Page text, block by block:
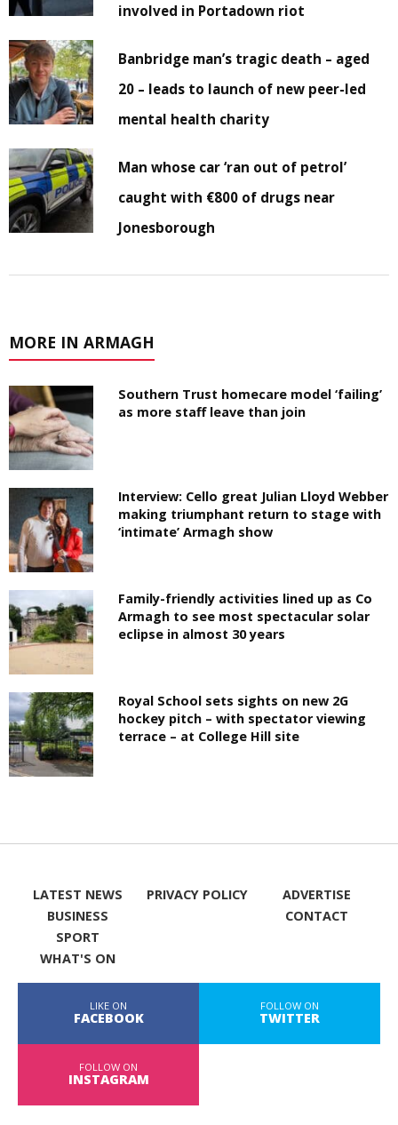
involved in Portadown riot
Banbridge man’s tragic death – aged
20 – leads to launch of new peer-led
mental health charity
Man whose car ‘ran out of petrol’
caught with €800 of drugs near
Jonesborough
MORE IN ARMAGH
Southern Trust homecare model ‘failing’
as more staff leave than join
Interview: Cello great Julian Lloyd Webber
making triumphant return to stage with
‘intimate’ Armagh show
Family-friendly activities lined up as Co
Armagh to see most spectacular solar
eclipse in almost 30 years
Royal School sets sights on new 2G
hockey pitch – with spectator viewing
terrace – at College Hill site
LATEST NEWS
BUSINESS
SPORT
WHAT'S ON
PRIVACY POLICY
ADVERTISE
CONTACT
LIKE ON
FACEBOOK
FOLLOW ON
TWITTER
FOLLOW ON
INSTAGRAM